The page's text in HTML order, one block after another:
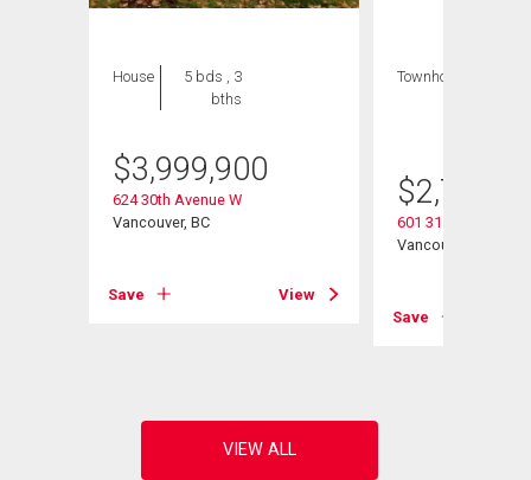
House
5 bds , 3
bths
$3,999,900
624 30th Avenue W
Vancouver, BC
Save View
Townhouse
$
601 31st Avenue W
Vancouver, BC
Save